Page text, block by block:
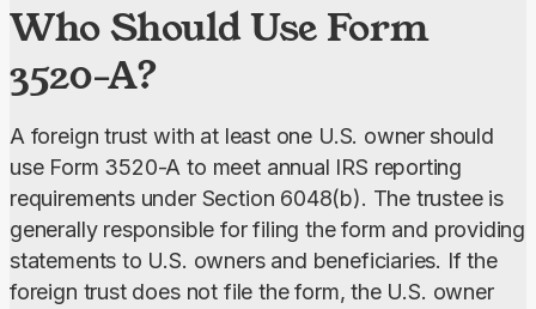
Who Should Use Form
3520-A?
A foreign trust with at least one U.S. ownershould
use Form 3520-A to meet annual IRS reporting
requirements under Section 6048(b). The trustee is
generally responsible for filing the form and providing
statements to U.S. owners and beneficiaries. If the
foreign trust does not file the form, the U.S. owner